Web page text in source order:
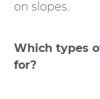
on slopes.
Which types
for?